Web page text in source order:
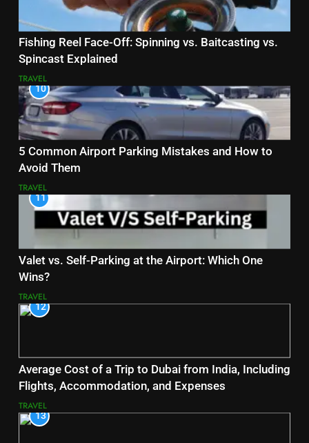
Fishing Reel Face-Off: Spinning vs. Baitcasting vs.
Spincast Explained
TRAVEL
10
5 Common Airport Parking Mistakes and How to
Avoid Them
TRAVEL
11
Valet vs. Self-Parking at the Airport: Which One
Wins?
TRAVEL
12
Average Cost of a Trip to Dubai from India, Including
Flights, Accommodation, and Expenses
TRAVEL
13